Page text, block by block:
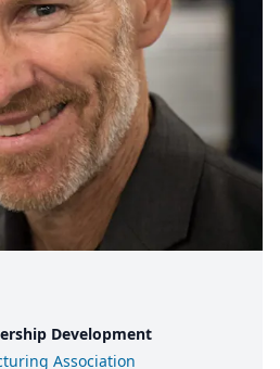
Development
Association